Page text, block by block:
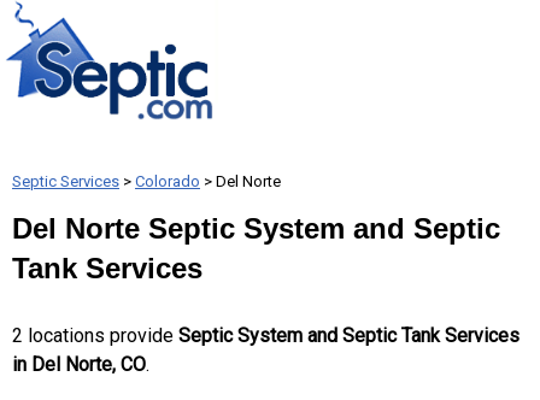
Septic Services > Colorado > Del Norte
Del Norte Septic System and Septic
Tank Services
2 locations provide Septic System and Septic Tank Services
in Del Norte, CO.